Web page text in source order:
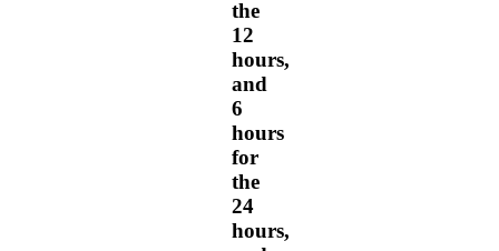
the
12
hours,
and
6
hours
for
the
24
hours,